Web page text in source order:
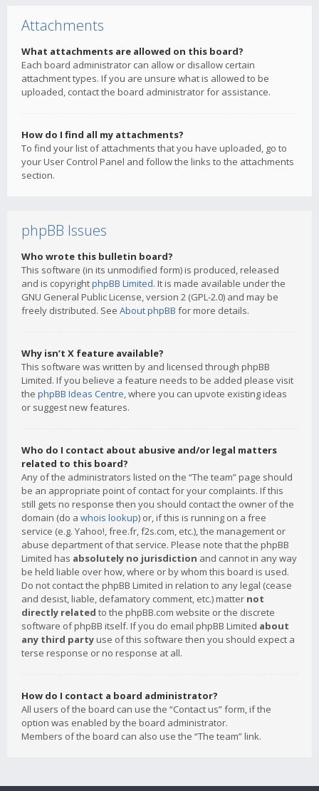
Attachments
What attachments are allowed on this board?
Each board administrator can allow or disallow certain
attachment types. If you are unsure what is allowed to be
uploaded, contact the board administrator for assistance.
How do I find all my attachments?
To find your list of attachments that you have uploaded, go to
your User Control Panel and follow the links to the attachments
section.
phpBB Issues
Who wrote this bulletin board?
This software (in its unmodified form) is produced, released
and is copyrightphpBB Limited. It is made available under the
GNU General Public License, version 2 (GPL-2.0) and may be
freely distributed. See About phpBB for more details.
Why isn’t X feature available?
This software was written by and licensed through phpBB
Limited. If you believe a feature needs to be added please visit
the phpBB Ideas Centre, where you can upvote existing ideas
or suggest new features.
Who do I contact about abusive and/or legal matters
related to this board?
Any of the administrators listed on the “The team” page should
be an appropriate point of contact for your complaints. If this
still gets no response then you should contact the owner of the
domain (do a whois lookup) or, if this is running on a free
service (e.g. Yahoo!, free.fr, f2s.com, etc.), the management or
abuse department of that service. Please note that the phpBB
Limited has absolutely no jurisdiction and cannot in any way
be held liable over how, where or by whom this board is used.
Do not contact the phpBB Limited in relation to any legal (cease
and desist, liable, defamatory comment, etc.) matter not
directly related to the phpBB.com website or the discrete
software of phpBB itself. If you do email phpBB Limited about
any third party use of this software then you should expect a
terse response or no response at all.
How do I contact a board administrator?
All users of the board can use the “Contact us” form, if the
option was enabled by the board administrator.
Members of the board can also use the “The team” link.